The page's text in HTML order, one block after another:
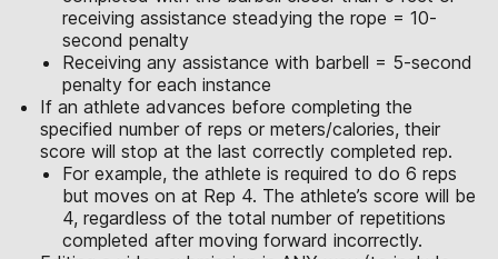
receiving assistance steadying the rope = 10-
second penalty
Receiving any assistance with barbell = 5-second
penalty for each instance
If an athlete advances before completing the
specified number of reps or meters/calories, their
score will stop at the last correctly completed rep.
For example, the athlete is required to do 6 reps
but moves on at Rep 4. The athlete’s score will be
4, regardless of the total number of repetitions
completed after moving forward incorrectly.